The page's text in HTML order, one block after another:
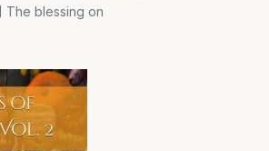
The blessing on